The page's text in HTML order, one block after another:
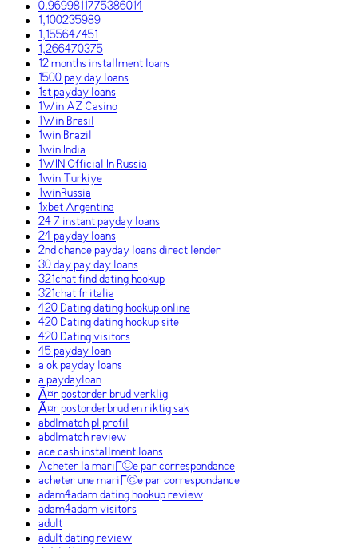
0.9699811775386014
1,100235989
1,155647451
1,266470375
12 months installment loans
1500 pay day loans
1st payday loans
1Win AZ Casino
1Win Brasil
1win Brazil
1win India
1WIN Official In Russia
1win Turkiye
1winRussia
1xbet Argentina
24 7 instant payday loans
24 payday loans
2nd chance payday loans direct lender
30 day pay day loans
321chat find dating hookup
321chat fr italia
420 Dating dating hookup online
420 Dating dating hookup site
420 Dating visitors
45 payday loan
a ok payday loans
a paydayloan
Ã¤r postorder brud verklig
Ã¤r postorderbrud en riktig sak
abdlmatch pl profil
abdlmatch review
ace cash installment loans
Acheter la mariГ©e par correspondance
acheter une mariГ©e par correspondance
adam4adam dating hookup review
adam4adam visitors
adult
adult dating review